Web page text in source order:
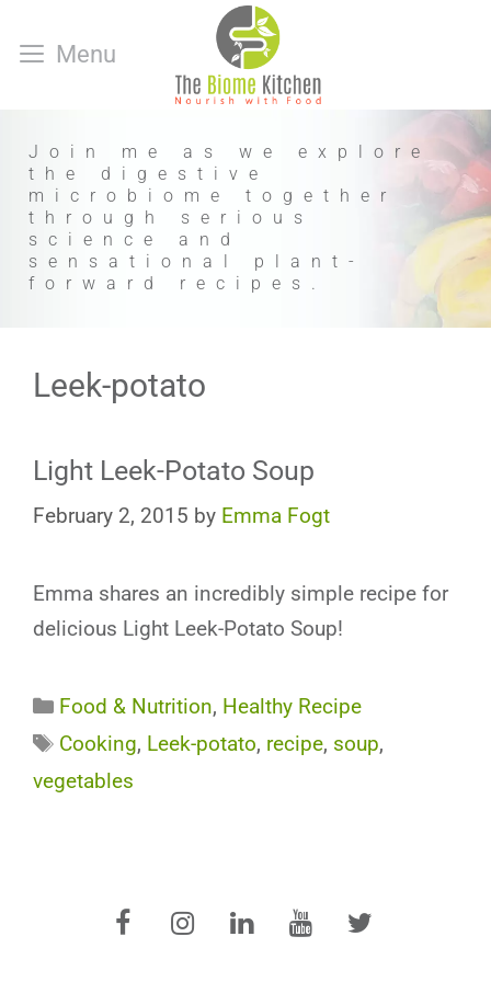
Menu
Join me as we explore
the digestive
microbiome together
through serious
science and
sensational plant-
forward recipes.
Leek-potato
Light Leek-Potato Soup
February 2, 2015 by Emma Fogt
Emma shares an incredibly simple recipe for
delicious Light Leek-Potato Soup!
Categories
Food & Nutrition, Healthy Recipe
Tags
Cooking, Leek-potato, recipe, soup,
vegetables